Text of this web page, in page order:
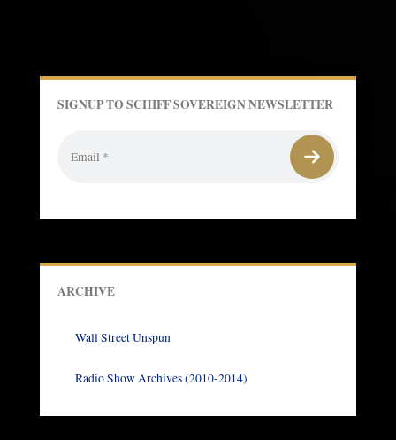
SIGNUP TO SCHIFF SOVEREIGN NEWSLETTER
ARCHIVE
Wall Street Unspun
Radio Show Archives (2010-2014)